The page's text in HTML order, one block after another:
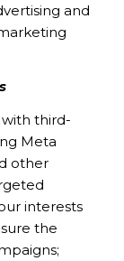
and
third-
Meta
other
interests
the